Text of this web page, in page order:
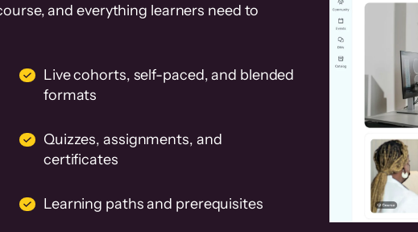
and everything learners need to
Live cohorts, self-paced, and blended
formats
Quizzes, assignments, and
certificates
Learning paths and prerequisites